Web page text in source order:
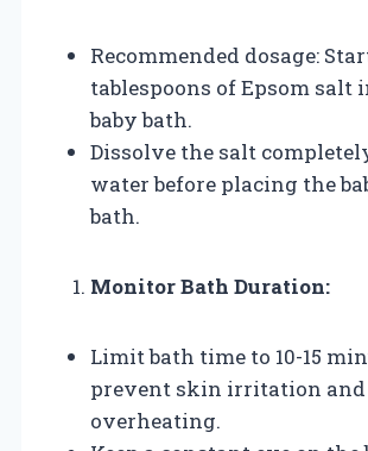
Recommended dosage:
tablespoons of Epsom salt
baby bath.
Dissolve the salt
water before placing the
bath.
Monitor Bath Duration:
Limit bath time to 10-15
prevent skin irritation and
overheating.